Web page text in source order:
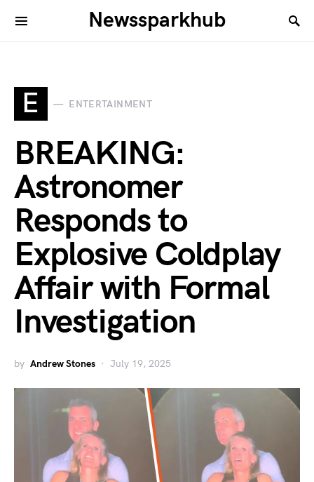
Newssparkhub
E ENTERTAINMENT
BREAKING:
Astronomer
Responds to
Explosive Coldplay
Affair with Formal
Investigation
by Andrew Stones July 19, 2025